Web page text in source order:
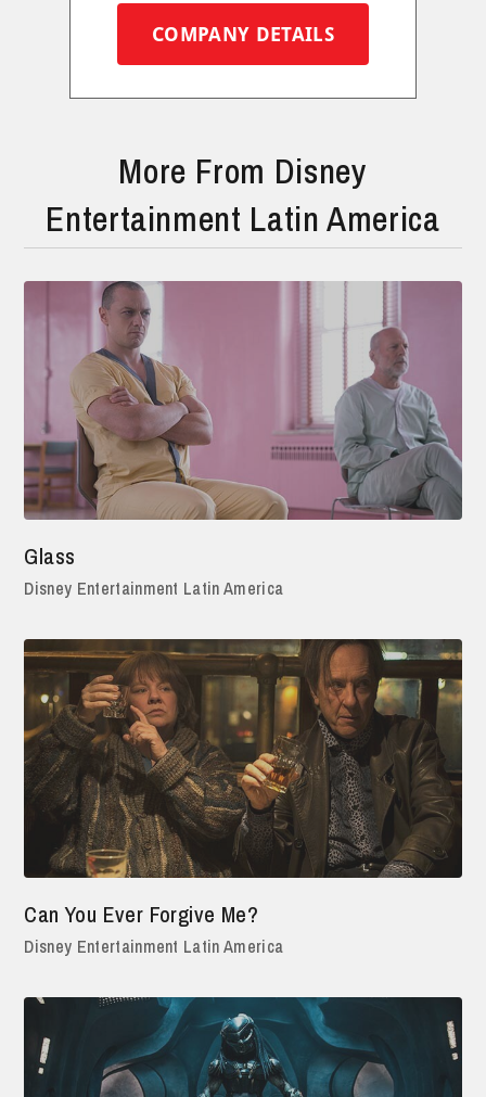
COMPANY DETAILS
More From Disney
Entertainment Latin America
Glass
Disney Entertainment Latin America
Can You Ever Forgive Me?
Disney Entertainment Latin America